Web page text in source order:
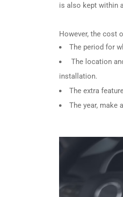
is also kept within
However, the cost
The period for
The location
installation.
The extra
The year, make